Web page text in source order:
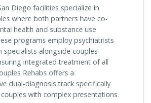
Diego facilities specialize in
where both partners have co-
health and substance use
programs employ psychiatrists
specialists alongside couples
integrated treatment of all
Rehabs offers a
dual-diagnosis track specifically
with complex presentations.